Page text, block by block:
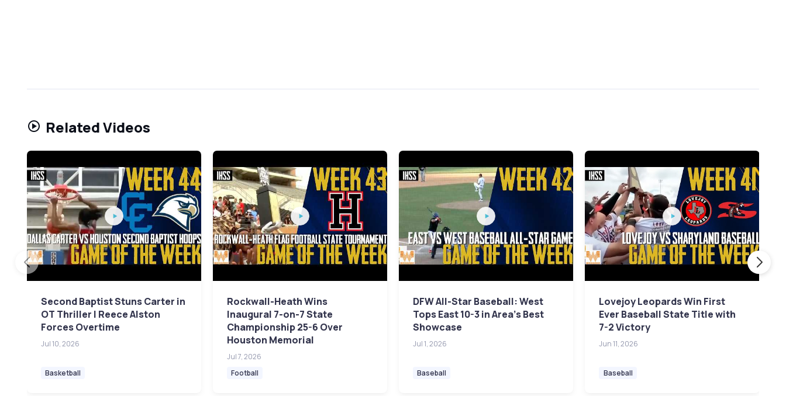
Related Videos
Second Baptist Stuns Carter in
OT Thriller | Reece Alston
Forces Overtime
Jul 10, 2026
Basketball
Rockwall-Heath Wins
Inaugural 7-on-7 State
Championship 25-6 Over
Houston Memorial
Jul 7, 2026
Football
DFW All-Star Baseball: West
Tops East 10-3 in Area's Best
Showcase
Jul 1, 2026
Baseball
Lovejoy Leopards Win First
Ever Baseball State Title with
7-2 Victory
Jun 11, 2026
Baseball